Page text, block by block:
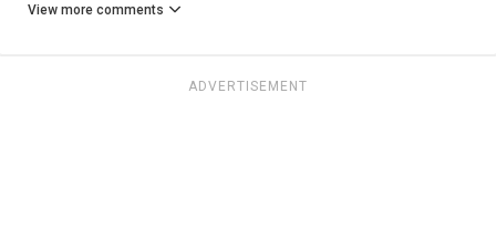
View more comments
ADVERTISEMENT